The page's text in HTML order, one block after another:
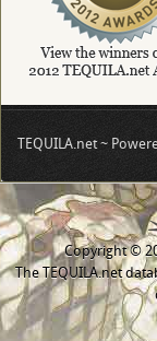
TEQUILA.net ~
Copyright ©
The TEQUILA.net